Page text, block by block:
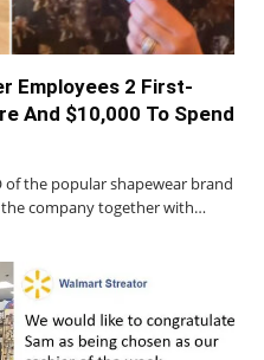
Employees 2 First-
And $10,000 To Spend
of the popular shapewear brand
company together with…